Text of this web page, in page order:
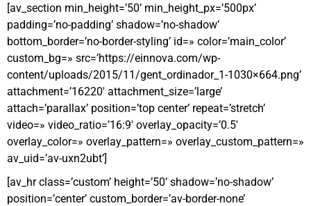
[av_section min_height=’50’ min_height_px=’500px’
padding=’no-padding’ shadow=’no-shadow’
bottom_border=’no-border-styling’ id=» color=’main_color’
custom_bg=» src=’https://einnova.com/wp-
content/uploads/2015/11/gent_ordinador_1-1030×664.png’
attachment=’16220′ attachment_size=’large’
attach=’parallax’ position=’top center’ repeat=’stretch’
video=» video_ratio=’16:9′ overlay_opacity=’0.5′
overlay_color=» overlay_pattern=» overlay_custom_pattern=»
av_uid=’av-uxn2ubt’]
[av_hr class=’custom’ height=’50’ shadow=’no-shadow’
position=’center’ custom_border=’av-border-none’